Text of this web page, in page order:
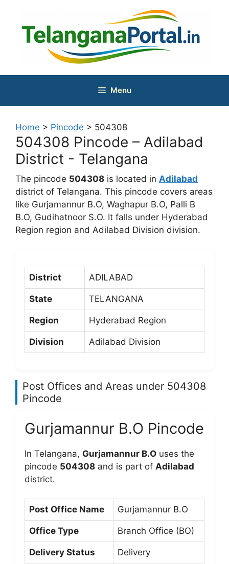
content
Menu
Home > Pincode > 504308
504308 Pincode – Adilabad
District - Telangana
The pincode 504308 is located in Adilabad
district of Telangana. This pincode covers areas
like Gurjamannur B.O, Waghapur B.O, Palli B
B.O, Gudihatnoor S.O. It falls under Hyderabad
Region region and Adilabad Division division.
District ADILABAD
State TELANGANA
Region Hyderabad Region
Division Adilabad Division
Post Offices and Areas under 504308
Pincode
Gurjamannur B.O Pincode
In Telangana, Gurjamannur B.O uses the
pincode 504308 and is part of Adilabad
district.
Post Office Name Gurjamannur B.O
Office Type Branch Office (BO)
Delivery Status Delivery